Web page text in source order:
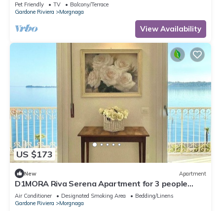
Pet Friendly TV
Balcony/Terrace
Gardone Riviera
Morgnaga
View Availability
US $173
New Apartment
D1MORA Riva Serena Apartment for 3 people
with large balcony frontlake
Air Conditioner Designated Smoking Area
Bedding/Linens
Gardone Riviera
Morgnaga